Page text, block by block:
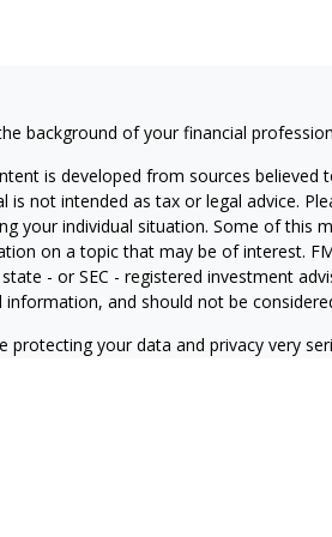
background of your financial
is developed from sources
is not intended as tax or legal advice.
your individual situation. Some of this
on a topic that may be of interest.
- or SEC - registered investment
information, and should not be
protecting your data and privacy very